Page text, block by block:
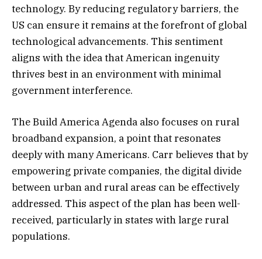
technology. By reducing regulatory barriers, the
US can ensure it remains at the forefront of global
technological advancements. This sentiment
aligns with the idea that American ingenuity
thrives best in an environment with minimal
government interference.
The Build America Agenda also focuses on rural
broadband expansion, a point that resonates
deeply with many Americans. Carr believes that by
empowering private companies, the digital divide
between urban and rural areas can be effectively
addressed. This aspect of the plan has been well-
received, particularly in states with large rural
populations.